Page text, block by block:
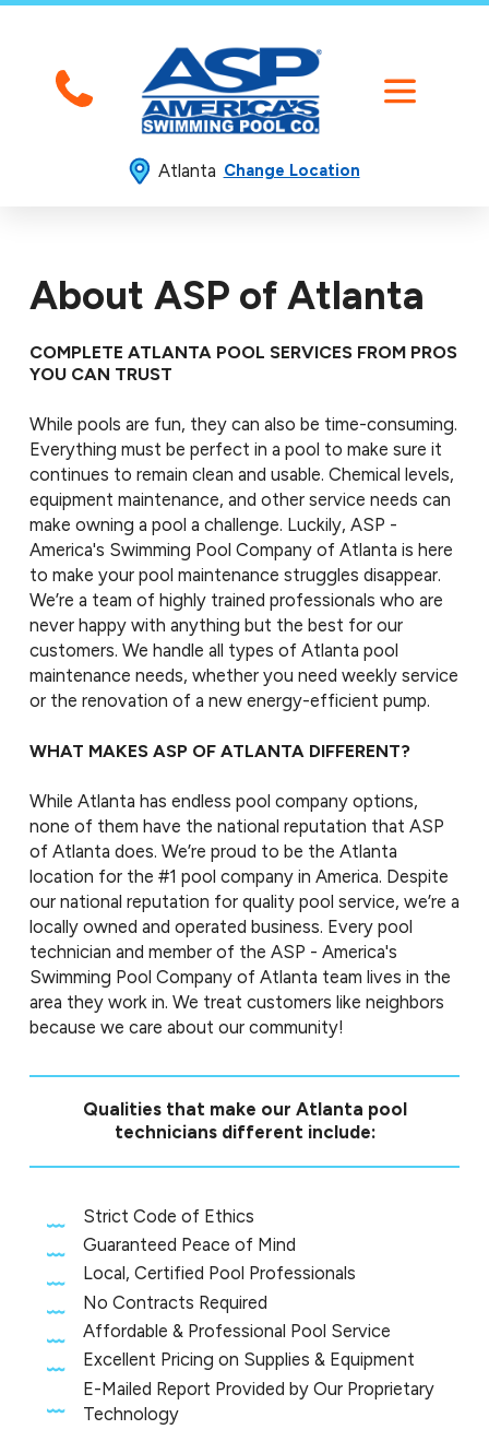
Atlanta Change Location
About ASP of Atlanta
COMPLETE ATLANTA POOL SERVICES FROM PROS
YOU CAN TRUST
While pools are fun, they can also be time-consuming.
Everything must be perfect in a pool to make sure it
continues to remain clean and usable. Chemical levels,
equipment maintenance, and other service needs can
make owning a pool a challenge. Luckily, ASP -
America's Swimming Pool Company of Atlanta is here
to make your pool maintenance struggles disappear.
We’re a team of highly trained professionals who are
never happy with anything but the best for our
customers. We handle all types of Atlanta pool
maintenance needs, whether you need weekly service
or the renovation of a new energy-efficient pump.
WHAT MAKES ASP OF ATLANTA DIFFERENT?
While Atlanta has endless pool company options,
none of them have the national reputation that ASP
of Atlanta does. We’re proud to be the Atlanta
location for the #1 pool company in America. Despite
our national reputation for quality pool service, we’re a
locally owned and operated business. Every pool
technician and member of the ASP - America's
Swimming Pool Company of Atlanta team lives in the
area they work in. We treat customers like neighbors
because we care about our community!
Qualities that make our Atlanta pool
technicians different include:
Strict Code of Ethics
Guaranteed Peace of Mind
Local, Certified Pool Professionals
No Contracts Required
Affordable & Professional Pool Service
Excellent Pricing on Supplies & Equipment
E-Mailed Report Provided by Our Proprietary
Technology